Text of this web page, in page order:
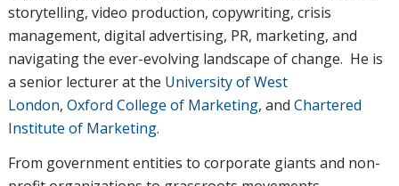
storytelling, video production, copywriting, crisis
management, digital advertising, PR, marketing, and
navigating the ever-evolving landscape of change. He is
a senior lecturer at the University of West
London, Oxford College of Marketing, and Chartered
Institute of Marketing.
From government entities to corporate giants and non-